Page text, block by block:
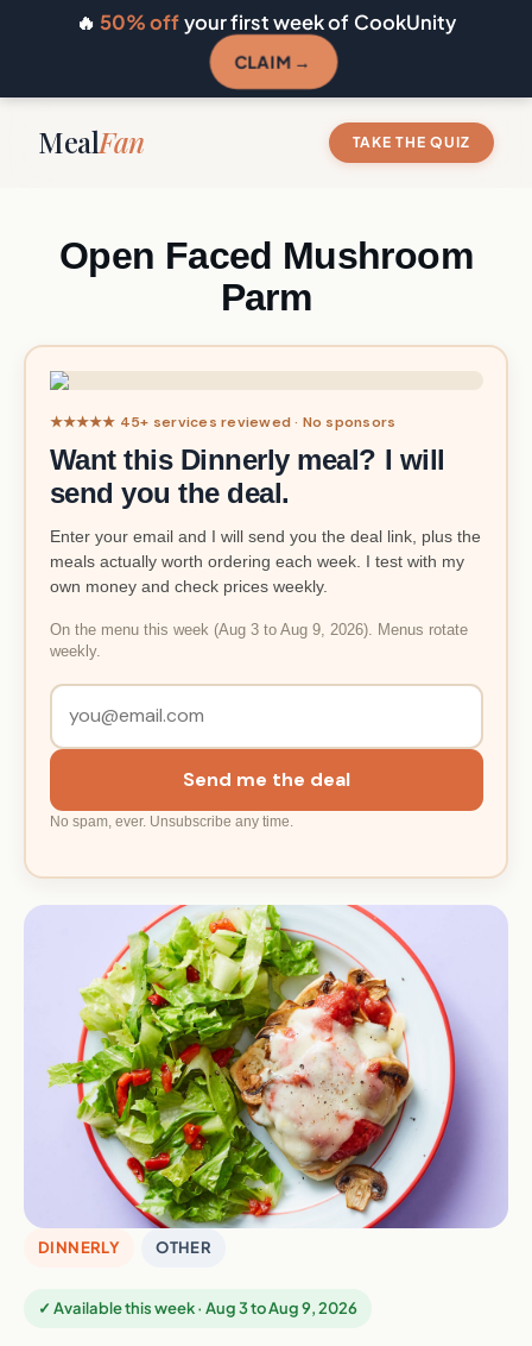
🔥 50% offyour first week of CookUnity
CLAIM →
MealFan TAKE THE QUIZ
Open Faced Mushroom
Parm
★★★★★ 45+ services reviewed · No sponsors
Want this Dinnerly meal? I will
send you the deal.
Enter your email and I will send you the deal link, plus the
meals actually worth ordering each week. I test with my
own money and check prices weekly.
On the menu this week (Aug 3 to Aug 9, 2026). Menus rotate
weekly.
Send me the deal
No spam, ever. Unsubscribe any time.
DINNERLY OTHER
✓ Available this week · Aug 3 to Aug 9, 2026